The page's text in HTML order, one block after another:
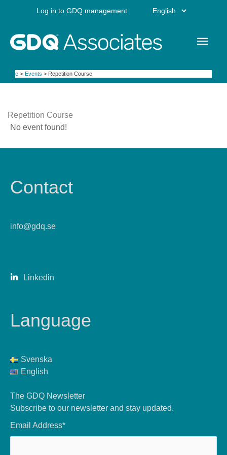
Log in to GDQ management Choose
language
Main
Home Events Repetition Course
Repetition Course
No event found!
Contact
info@gdq.se
Linkedin
Language
Svenska
English
The GDQ Newsletter
Subscribe to our newsletter and stay updated.
Email Address*